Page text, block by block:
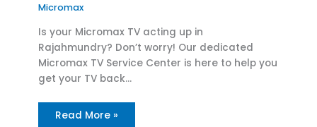
Micromax
Is your Micromax TV acting up in
Rajahmundry? Don’t worry! Our dedicated
Micromax TV Service Center is here to help you
get your TV back…
Read More »